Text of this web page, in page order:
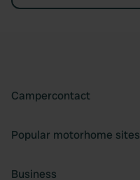
Campercontact
Popular motorhome sites
Business